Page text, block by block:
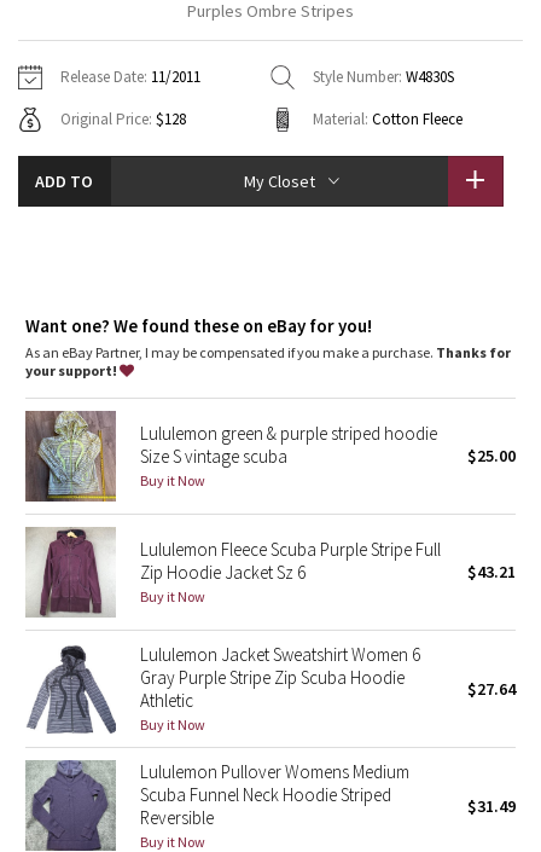
Tech Mesh
Tuck And Flow Long Sleeve
Aerial
Transition Multi
Strive
Clouded Dreams
Dottie Tribe
Camo
Paisley
Blooming Pixie
Secret Garden
Beachscape
Hoodies
Sweaters + Wraps
Dresses + Onesies
Swim Tops
7/8 Pants
Swim Bottoms
Underwear
Headbands + Hats
Socks
Shoes
Other
Vests
Tights
Scarves + Gloves
Shoes
Other
Contact
Purples Ombre Stripes
Release Date: 11/2011 Style Number: W4830S
Original Price: $128 Material: Cotton Fleece
ADD TO My Closet
Want one? We found these on eBay for you!
As an eBay Partner, I may be compensated if you make a purchase. Thanks for
your support!
Lululemon green & purple striped hoodie
Size S vintage scuba
Buy it Now
$25.00
Lululemon Fleece Scuba Purple Stripe Full
Zip Hoodie Jacket Sz 6
Buy it Now
$43.21
Lululemon Jacket Sweatshirt Women 6
Gray Purple Stripe Zip Scuba Hoodie
Athletic
Buy it Now
$27.64
Lululemon Pullover Womens Medium
Scuba Funnel Neck Hoodie Striped
Reversible
Buy it Now
$31.49